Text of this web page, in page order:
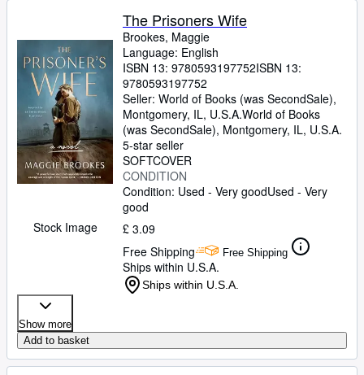
Stock Image
The Prisoners Wife
Brookes, Maggie
Language: English
ISBN 13: 9780593197752ISBN 13:
9780593197752
Seller: World of Books (was SecondSale),
Montgomery, IL, U.S.A.World of Books
(was SecondSale), Montgomery, IL, U.S.A.
5-star seller
SOFTCOVER
CONDITION
Condition: Used - Very goodUsed - Very
good
£ 3.09
Free Shipping
Free Shipping
Ships within U.S.A.
Ships within U.S.A.
Show more
Add to basket